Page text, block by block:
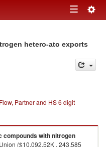
Toggle
hetero-ato exports
Partner and HS 6 digit
compounds with nitrogen
($10,092.52K , 243,585